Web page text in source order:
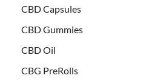
CBD Capsules
CBD Gummies
CBD Oil
CBG PreRolls